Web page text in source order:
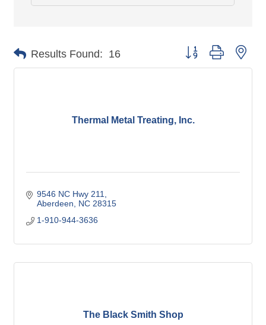
Results Found: 16 Button group with
Thermal Metal Treating, Inc.
9546 NC Hwy 211
Aberdeen
NC 28315
1-910-944-3636
The Black Smith Shop